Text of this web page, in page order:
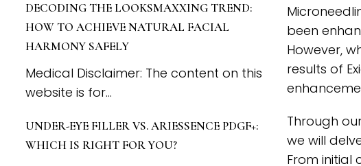
DECODING THE LOOKSMAXXING TREND:
HOW TO ACHIEVE NATURAL FACIAL
HARMONY SAFELY
Medical Disclaimer: The content on this
website is for...
UNDER-EYE FILLER VS. ARIESSENCE PDGF+:
WHICH IS RIGHT FOR YOU?
been
However,
results of
Through
we will
From initial